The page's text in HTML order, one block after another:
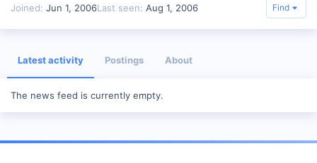
Joined Jun 1, 2006Last seen Aug 1, 2006 Find
Latest activity Postings About
The news feed is currently empty.